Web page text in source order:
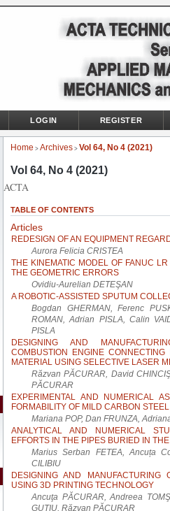
LOGIN REGISTER
Home > Archives > Vol 64, No 4 (2021)
Vol 64, No 4 (2021)
ACTA
TABLE OF CONTENTS
Articles
REDESIGN OF AN EQUIPMENT
Aurora Felicia CRISTEA
THE KINEMATIC MODEL OF FANUC
THE GEOMETRIC ERRORS
Ovidiu-Aurelian DETEŞAN
A ROBOTIC-ASSISTED SPUTUM
Bogdan GHERMAN, Ferenc
ROMAN, Adrian PISLA, Calin
PISLA
DESIGNING AND
COMBUSTION ENGINE
MATERIAL USING SELECTIVE LASER
Răzvan PĂCURAR, David
PĂCURAR
EXPERIMENTAL AND NUMERICAL
FORMABILITY OF MILD CARBON STEEL
Mariana POP, Dan FRUNZA,
ANALYTICAL AND NUMERICAL
EFFORTS IN THE PIPES BURIED IN
Marius Serban FETEA, Ancuța
CILIBIU
DESIGNING AND MANUFACTURING
USING 3D PRINTING TECHNOLOGY
Ancuţa PĂCURAR, Andreea
GUŢIU, Răzvan PĂCURAR